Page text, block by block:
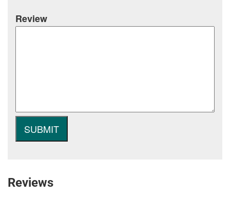
Review
Reviews